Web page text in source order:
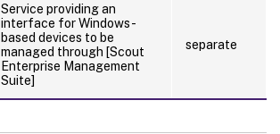
Service providing an
interface for Windows-
based devices to be
managed through [Scout
Enterprise Management
Suite]
separate